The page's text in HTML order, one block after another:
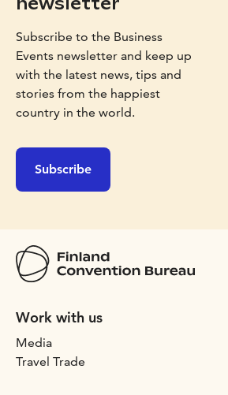
Subscribe to the Business
Events newsletter and keep up
with the latest news, tips and
stories from the happiest
country in the world.
Subscribe
Work with us
Media
Travel Trade